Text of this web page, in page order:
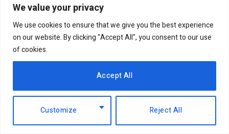
We value your privacy
We use cookies to ensure that we give you the best experience
on our website. By clicking "Accept All", you consent to our use
of cookies.
Customize Reject All
Accept All
Economic Analysis and Policy Division, fears of a
recession in 2023 were possible, only to be
averted mainly due to the United States, the
without putting the brakes on the economy.
“We’re still not out of the danger zone. The
unsettled situation in the world could fuel
inflation. For example, another supply chain